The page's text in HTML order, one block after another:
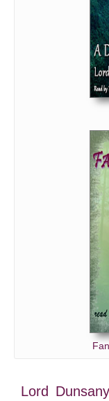
Lord